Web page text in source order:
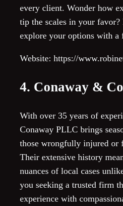
every client. Wonder how
tip the scales in your favor?
explore your options with a
Website: https://
4. Conaway &
With over 35 years of
Conaway PLLC brings
those wrongfully injured or
Their extensive history
nuances of local cases
you seeking a trusted firm
experience with